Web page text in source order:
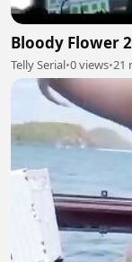
Bloody Flower
Telly Serial•0 views•21